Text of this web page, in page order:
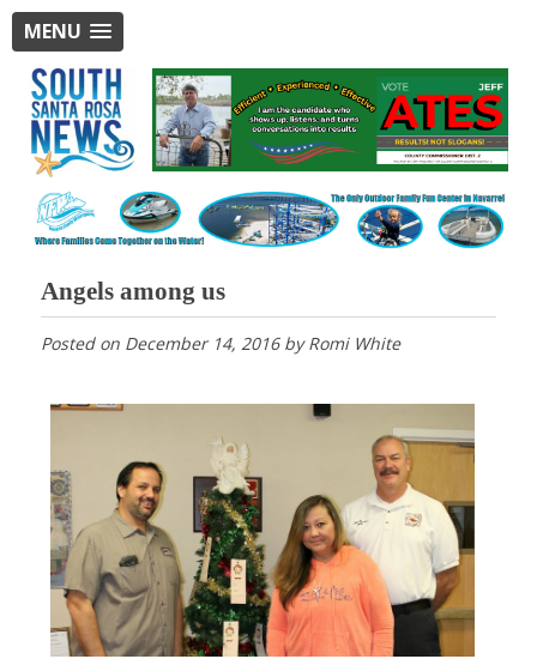
MENU
Angels among us
Posted on December 14, 2016byRomi White